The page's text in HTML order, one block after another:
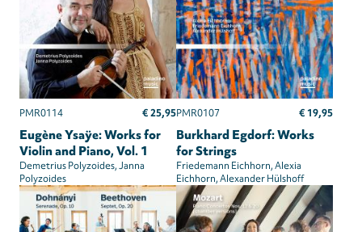
PMR0114 € 25,95
Eugène Ysaÿe: Works for
Violin and Piano, Vol. 1
Demetrius Polyzoides Janna
Polyzoides
PMR0107 € 19,95
Burkhard Egdorf: Works
for Strings
Friedemann Eichhorn Alexia
Eichhorn Alexander Hülshoff